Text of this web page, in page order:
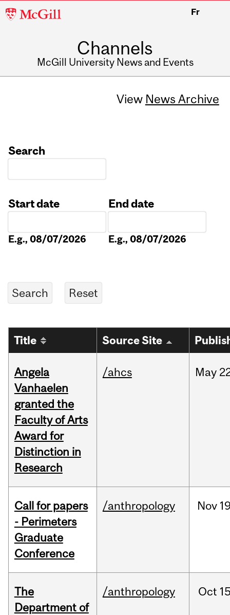
McGill
Fr
Channels
McGill University News and Events
View News Archive
Search
Start date
E.g., 08/07/2026
End date
E.g., 08/07/2026
Title Source Site
Angela
Vanhaelen
granted the
Faculty of Arts
Award for
Distinction in
Research
/ahcs May
Call for papers
- Perimeters
Graduate
Conference
/anthropology Nov
The
Department of
/anthropology Oct